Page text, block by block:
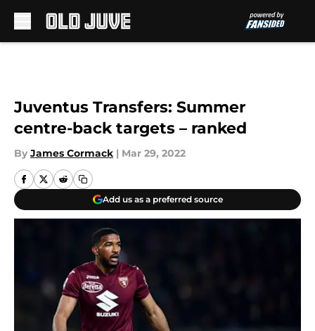
Juventus Transfers: Summer
centre-back targets – ranked
By James Cormack | Mar 29, 2022
Add us as a preferred source